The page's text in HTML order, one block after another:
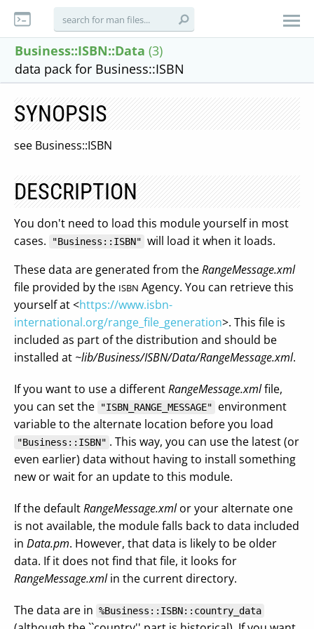
Business::ISBN::Data (3)
data pack for Business::ISBN
SYNOPSIS
see Business::ISBN
DESCRIPTION
You don't need to load this module yourself in most
cases.
"Business::ISBN" will load it when it loads.
These data are generated from theRangeMessage.xml
file provided by the ISBN Agency. You can retrieve this
yourself at <https://www.isbn-
international.org/range_file_generation>. This file is
included as part of the distribution and should be
installed at ~lib/Business/ISBN/Data/RangeMessage.xml.
If you want to use a differentRangeMessage.xmlfile,
you can set the
"ISBN_RANGE_MESSAGE"
environment
variable to the alternate location before you load
"Business::ISBN" . This way, you can use the latest (or
even earlier) data without having to install something
new or wait for an update to this module.
If the defaultRangeMessage.xmlor your alternate one
is not available, the module falls back to data included
in Data.pm. However, that data is likely to be older
data. If it does not find that file, it looks for
RangeMessage.xmlin the current directory.
The data are in %Business::ISBN::country_data